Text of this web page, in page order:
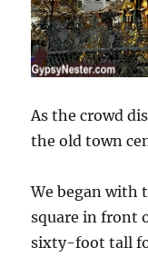
As the crowd
the old town
We began with
square in front
sixty-foot tall